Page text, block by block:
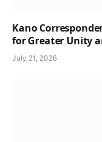
Kano
for Greater Unity
July 21, 2026